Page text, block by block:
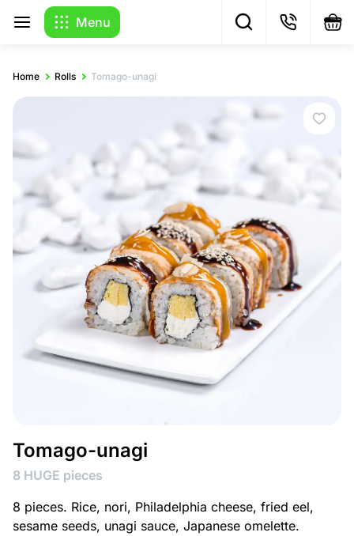
Menu
Home Rolls Tomago-unagi
Tomago-unagi
8 HUGE pieces
8 pieces. Rice, nori, Philadelphia cheese, fried eel,
sesame seeds, unagi sauce, Japanese omelette.